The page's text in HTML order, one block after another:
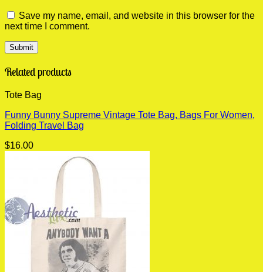
Save my name, email, and website in this browser for the
next time I comment.
Related products
Tote Bag
Funny Bunny Supreme Vintage Tote Bag, Bags For Women,
Folding Travel Bag
$16.00